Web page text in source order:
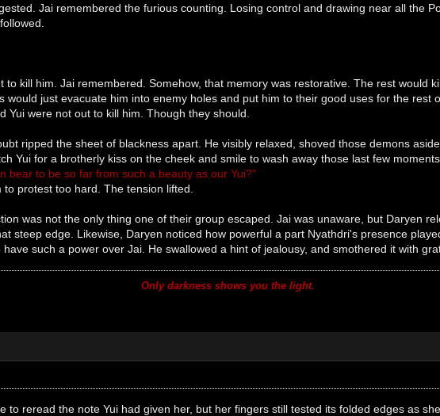
Jai remembered the furious counting. Losing control and drawing near all the
to kill him. Jai remembered. Somehow, that memory was restorative. The rest would
would just evacuate him into enemy holes and put him to their good uses for the rest
Yui were not out to kill him. Though they should.
ripped the sheet of blackness apart. He visibly relaxed, shoved those demons
Yui for a brotherly kiss on the cheek and smile to wash away those last few
bear to be so far from such a beauty as our Yui?"
protest too hard. The tension lifted.
was not the only thing one of their group escaped. Jai was unaware, but Daryen
steep edge. Likewise, Daryen noticed how powerful a part Nyathdri's presence
such a power over Jai. He swallowed a hint of jealousy, and smothered it with
Only darkness shows you the light.
to reread the note Yui had given her, but her fingers still tested its folded edges as